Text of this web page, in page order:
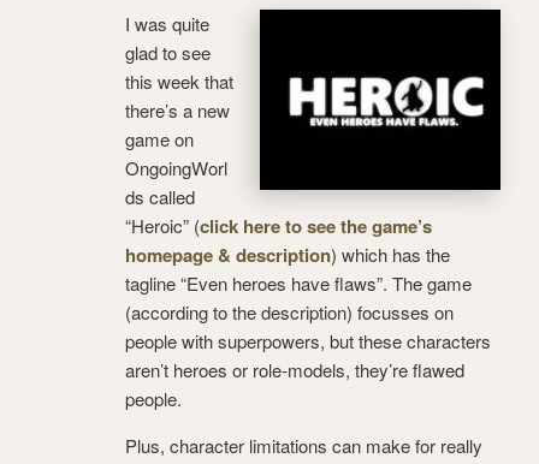
I was quite
glad to see
this week that
there’s a new
game on
OngoingWorl
ds called
“Heroic” (click here to see the game’s
homepage & description) which has the
tagline “Even heroes have flaws”. The game
(according to the description) focusses on
people with superpowers, but these characters
aren’t heroes or role-models, they’re flawed
people.
Plus, character limitations can make for really